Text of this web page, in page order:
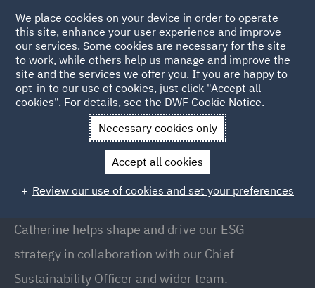
Back to People
Catherine Gee
Catherine Gee
Head of ESG Operations, Edinburgh
Catherine helps shape and drive our ESG
strategy in collaboration with our Chief
Sustainability Officer and wider team.
We place cookies on your device in order to operate
this site, enhance your user experience and improve
our services. Some cookies are necessary for the site
to work, while others help us manage and improve the
site and the services we offer you. If you are happy to
opt-in to our use of cookies, just click "Accept all
cookies". For details, see the DWF Cookie Notice.
Necessary cookies only
Accept all cookies
Review our use of cookies and set your preferences